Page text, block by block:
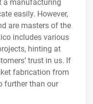
a manufacturing
easily. However,
are masters of the
includes various
hinting at
trust in us. If
fabrication from
further than our